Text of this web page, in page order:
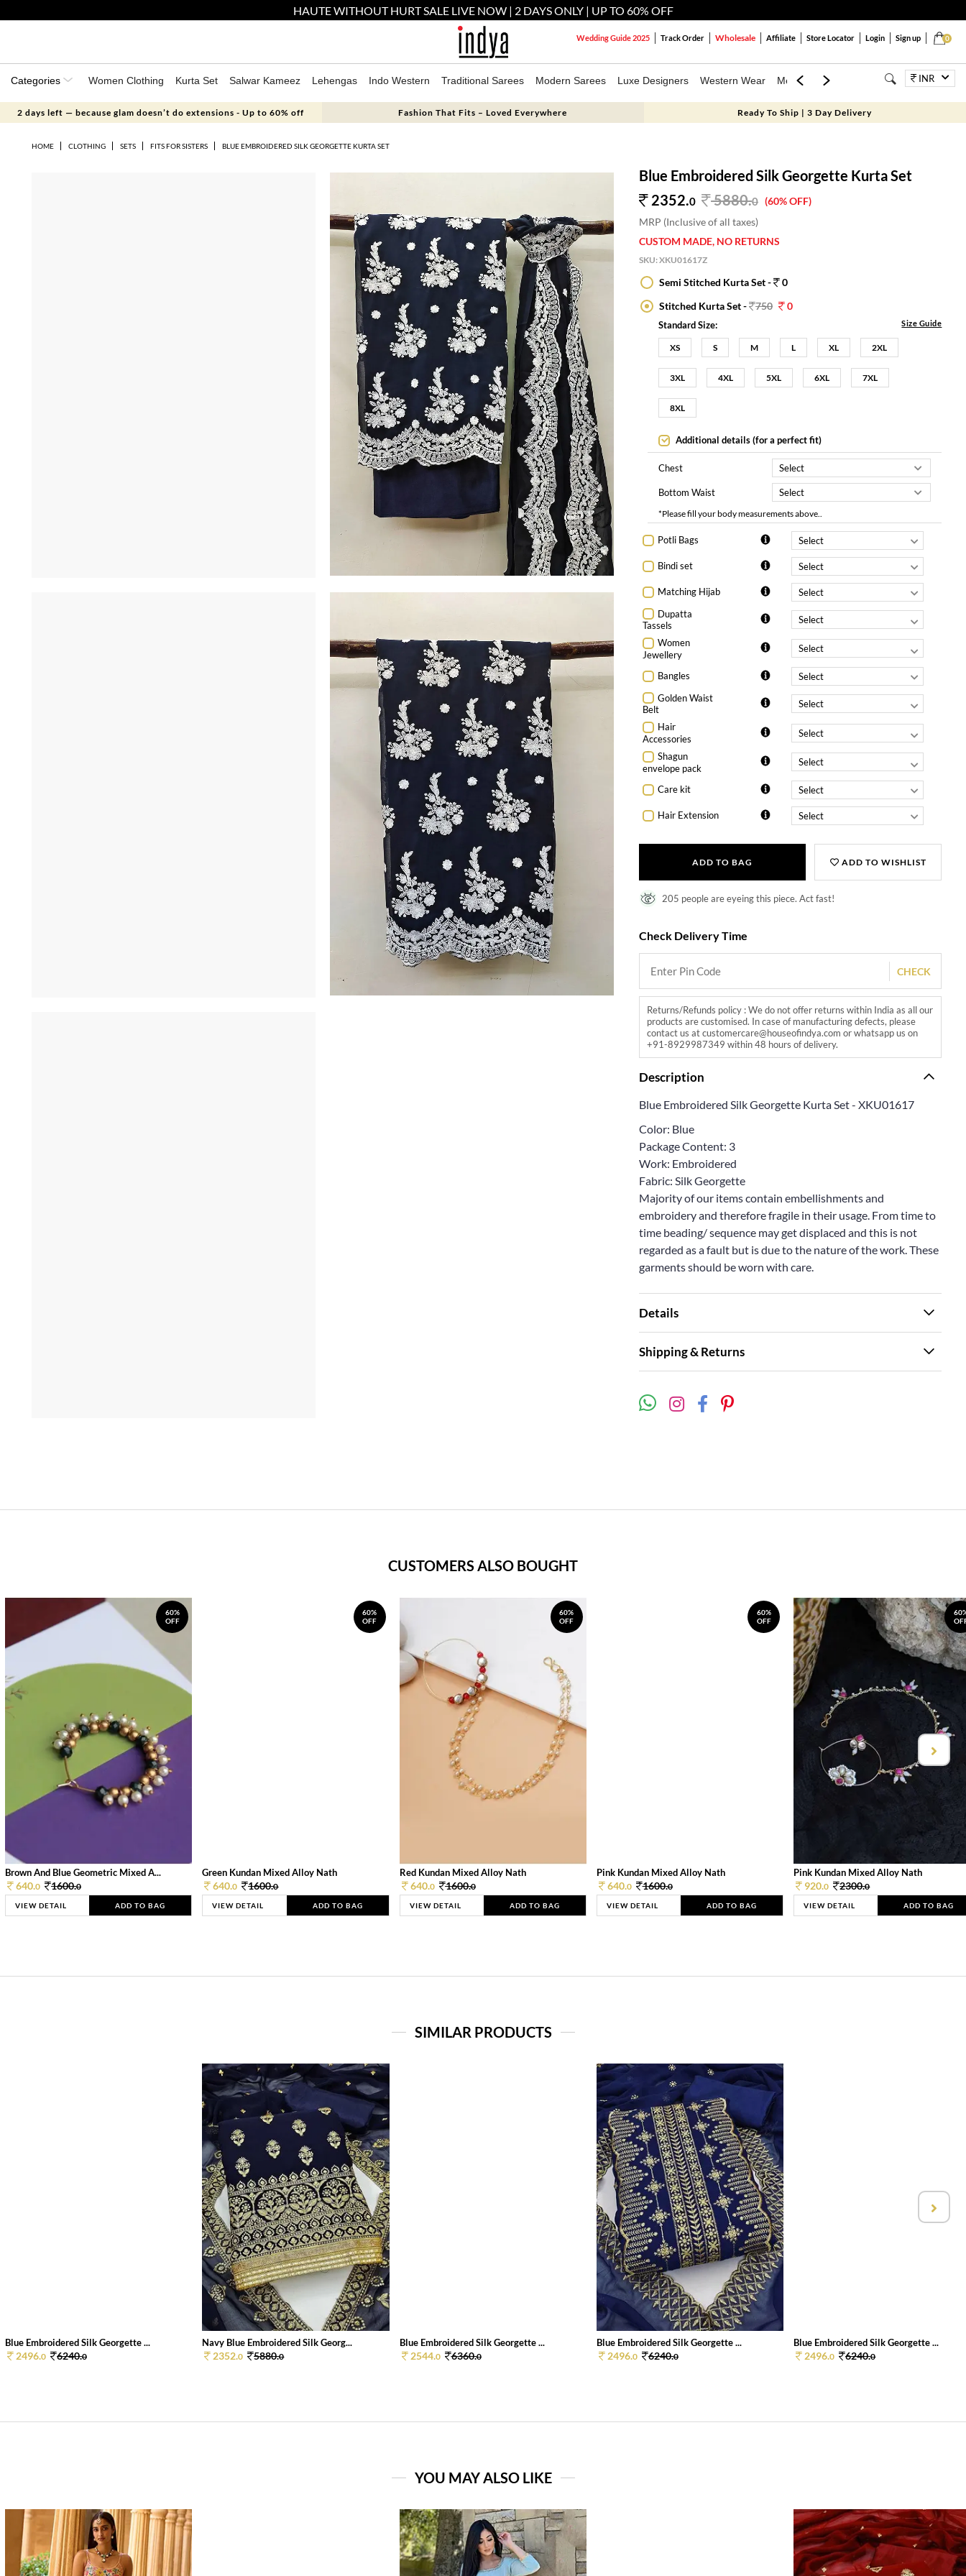
HAUTE WITHOUT HURT SALE LIVE NOW | 2 DAYS ONLY | UP TO 60% OFF
0
Wedding Guide 2025 Track Order Wholesale Affiliate Store Locator Login Sign up
Categories Women Clothing Kurta Set Salwar Kameez Lehengas Indo Western Traditional Sarees Modern Sarees Luxe Designers Western Wear Mens Kids Jewellery BagsINR
2 days left — because glam doesn’t do extensions - Up to 60% off Fashion That Fits – Loved Everywhere Ready To Ship | 3 Day Delivery
HOME CLOTHING SETS FITS FOR SISTERS BLUE EMBROIDERED SILK GEORGETTE KURTA SET
Blue Embroidered Silk Georgette Kurta Set
2352.0 5880.0 (60% OFF)
MRP (Inclusive of all taxes)
CUSTOM MADE, NO RETURNS
SKU:XKU01617Z
Semi Stitched Kurta Set -
0
Stitched Kurta Set - 750 0
Standard Size: Size Guide
XS S M L XL 2XL
3XL 4XL 5XL 6XL 7XL
8XL
Additional details (for a perfect fit)
Chest
Bottom Waist
*Please fill your body measurements above..
Potli Bags
Bindi set
Matching Hijab
Dupatta
Tassels
Women
Jewellery
Bangles
Golden Waist
Belt
Hair
Accessories
Shagun
envelope pack
Care kit
Hair Extension
ADD TO BAG ADD TO WISHLIST
205 people are eyeing this piece. Act fast!
Check Delivery Time
CHECK
Returns/Refunds policy : We do not offer returns within India as all our
products are customised. In case of manufacturing defects, please
contact us at customercare@houseofindya.com or whatsapp us on
+91-8929987349 within 48 hours of delivery.
Description
Blue Embroidered Silk Georgette Kurta Set - XKU01617
Color: Blue
Package Content: 3
Work: Embroidered
Fabric: Silk Georgette
Majority of our items contain embellishments and
embroidery and therefore fragile in their usage. From time to
time beading/ sequence may get displaced and this is not
regarded as a fault but is due to the nature of the work. These
garments should be worn with care.
Details
Shipping & Returns
CUSTOMERS ALSO BOUGHT
60%
OFF
Brown And Blue Geometric Mixed A...
640.0 1600.0
VIEW DETAIL ADD TO BAG
60%
OFF
Green Kundan Mixed Alloy Nath
640.0 1600.0
VIEW DETAIL ADD TO BAG
60%
OFF
Red Kundan Mixed Alloy Nath
640.0 1600.0
VIEW DETAIL ADD TO BAG
60%
OFF
Pink Kundan Mixed Alloy Nath
640.0 1600.0
VIEW DETAIL ADD TO BAG
Pink Kundan Mixed Alloy Nath
920.0 2300.0
VIEW DETAIL ADD TO BAG
SIMILAR PRODUCTS
Blue Embroidered Silk Georgette ...
2496.0 6240.0
Navy Blue Embroidered Silk Georg...
2352.0 5880.0
Blue Embroidered Silk Georgette ...
2544.0 6360.0
Blue Embroidered Silk Georgette ...
2496.0 6240.0
Blue Embroidered Silk Georgette ...
2496.0 6240.0
YOU MAY ALSO LIKE